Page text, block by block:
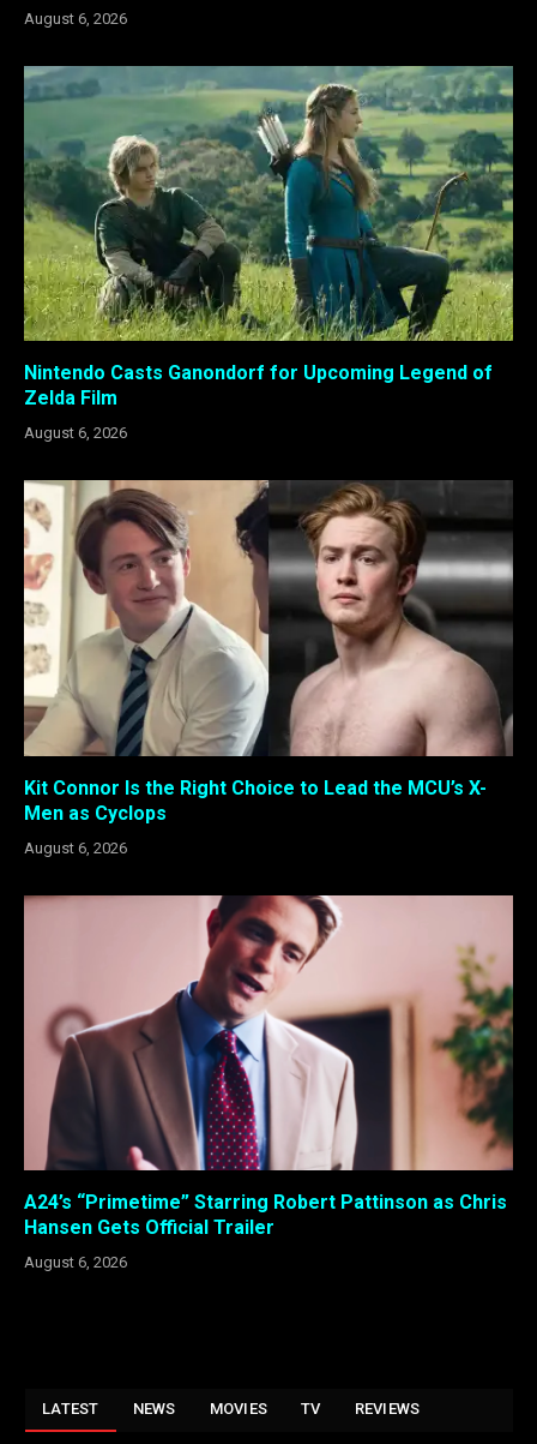
August 6, 2026
Nintendo Casts Ganondorf for Upcoming Legend of
Zelda Film
August 6, 2026
Kit Connor Is the Right Choice to Lead the MCU’s X-
Men as Cyclops
August 6, 2026
A24’s “Primetime” Starring Robert Pattinson as Chris
Hansen Gets Official Trailer
August 6, 2026
LATEST NEWS MOVIES TV REVIEWS